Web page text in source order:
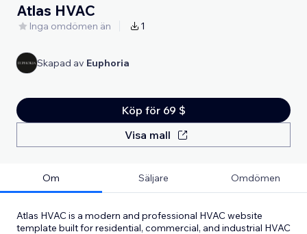
Atlas HVAC
Inga omdömen än 1
Skapad av Euphoria
Köp för 69 $
Visa mall
Om Säljare Omdömen
Atlas HVAC is a modern and professional HVAC website
template built for residential, commercial, and industrial HVAC